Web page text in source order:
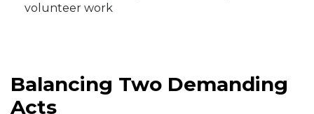
volunteer work
Balancing Two Demanding
Acts